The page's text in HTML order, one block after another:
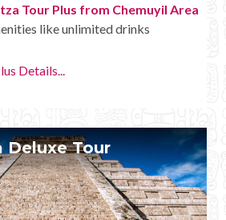
Tour Plus from Chemuyil Area
like unlimited drinks
Details...
Deluxe Tour